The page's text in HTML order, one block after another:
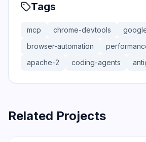
Tags
mcp chrome-devtools
browser-automation
apache-2
coding-agents
Related Projects